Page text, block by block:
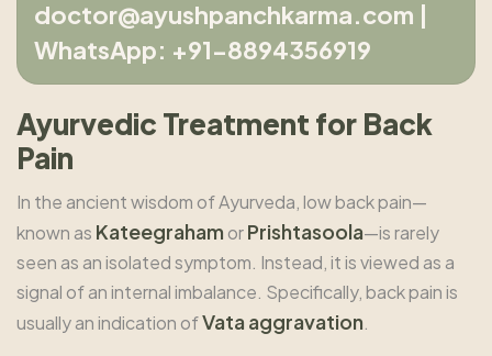
doctor@ayushpanchkarma.com |
WhatsApp: +91-8894356919
Ayurvedic Treatment for Back
Pain
In the ancient wisdom of Ayurveda, low back pain—
known as Kateegraham orPrishtasoola—is rarely
seen as an isolated symptom. Instead, it is viewed as a
signal of an internal imbalance. Specifically, back pain is
usually an indication ofVata aggravation.